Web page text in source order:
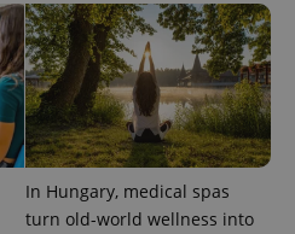
In Hungary, medical spas
turn old-world wellness into